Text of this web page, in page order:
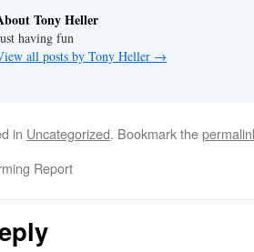
Tony Heller
having fun
all posts by Tony Heller →
in Uncategorized. Bookmark the
Report